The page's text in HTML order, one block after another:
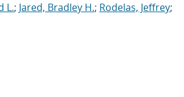
L.; Jared, Bradley H.; Rodelas, Jeffrey;